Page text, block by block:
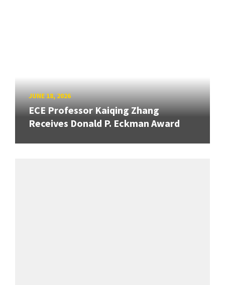
JUNE 18, 2026
ECE Professor Kaiqing Zhang
Receives Donald P. Eckman Award